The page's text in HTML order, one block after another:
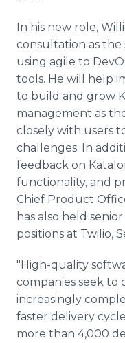
In his new role,
consultation as
using agile to
tools. He will help
to build and grow
management as
closely with users
challenges. In
feedback on
functionality, and
Chief Product
has also held
positions at Twilio,
"High-quality
companies seek to
increasingly
faster delivery
more than 4,000